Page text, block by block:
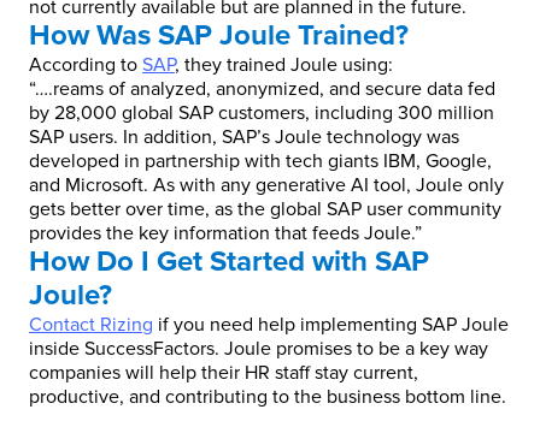
not currently available but are planned in the future.
How Was SAP Joule Trained?
According to SAP, they trained Joule using:
“….reams of analyzed, anonymized, and secure data fed
by 28,000 global SAP customers, including 300 million
SAP users. In addition, SAP’s Joule technology was
developed in partnership with tech giants IBM, Google,
and Microsoft. As with any generative AI tool, Joule only
gets better over time, as the global SAP user community
provides the key information that feeds Joule.”
How Do I Get Started with SAP
Joule?
Contact Rizing if you need help implementing SAP Joule
inside SuccessFactors. Joule promises to be a key way
companies will help their HR staff stay current,
productive, and contributing to the business bottom line.